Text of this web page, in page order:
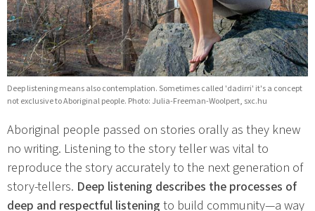
Deep listening means also contemplation. Sometimes called 'dadirri' it's a concept
not exclusive to Aboriginal people. Photo: Julia-Freeman-Woolpert, sxc.hu
Aboriginal people passed on stories orally as they knew
no writing. Listening to the story teller was vital to
reproduce the story accurately to the next generation of
story-tellers. Deep listening describes the processes of
deep and respectful listening to build community—a way